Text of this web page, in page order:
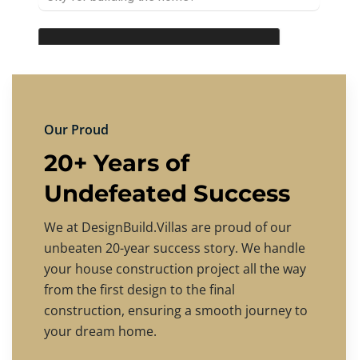
Our Proud
20+ Years of
Undefeated Success
We at DesignBuild.Villas are proud of our
unbeaten 20-year success story. We handle
your house construction project all the way
from the first design to the final
construction, ensuring a smooth journey to
your dream home.